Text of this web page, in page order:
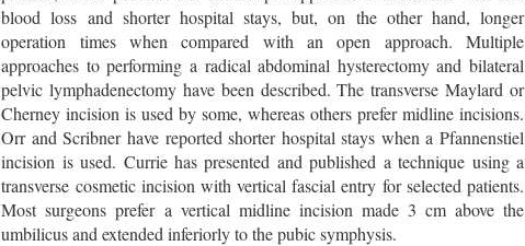
blood loss and shorter hospital stays, but, on the other hand, longer
operation times when compared with an open approach. Multiple
approaches to performing a radical abdominal hysterectomy and bilateral
pelvic lymphadenectomy have been described. The transverse Maylard or
Cherney incision is used by some, whereas others prefer midline incisions.
Orr and Scribner have reported shorter hospital stays when a Pfannenstiel
incision is used. Currie has presented and published a technique using a
transverse cosmetic incision with vertical fascial entry for selected patients.
Most surgeons prefer a vertical midline incision made 3 cm above the
umbilicus and extended inferiorly to the pubic symphysis.